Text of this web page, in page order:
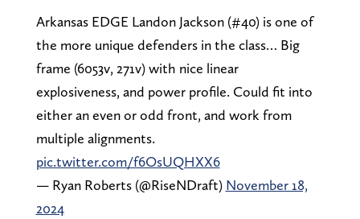
Arkansas EDGE Landon Jackson (#40) is one of
the more unique defenders in the class… Big
frame (6053v, 271v) with nice linear
explosiveness, and power profile. Could fit into
either an even or odd front, and work from
multiple alignments.
pic.twitter.com/f6OsUQHXX6
— Ryan Roberts (@RiseNDraft) November 18,
2024